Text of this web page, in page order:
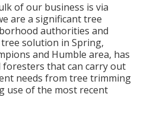
of our business is via
are a significant tree
authorities and
solution in Spring,
and Humble area, has
that can carry out
needs from tree trimming
use of the most recent